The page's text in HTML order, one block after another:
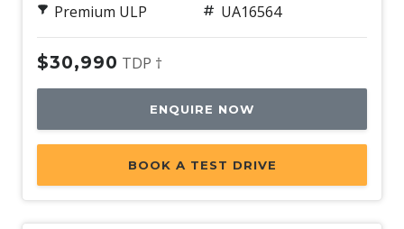
Premium ULP
UA16564
$30,990 TDP †
ENQUIRE NOW
BOOK A TEST DRIVE